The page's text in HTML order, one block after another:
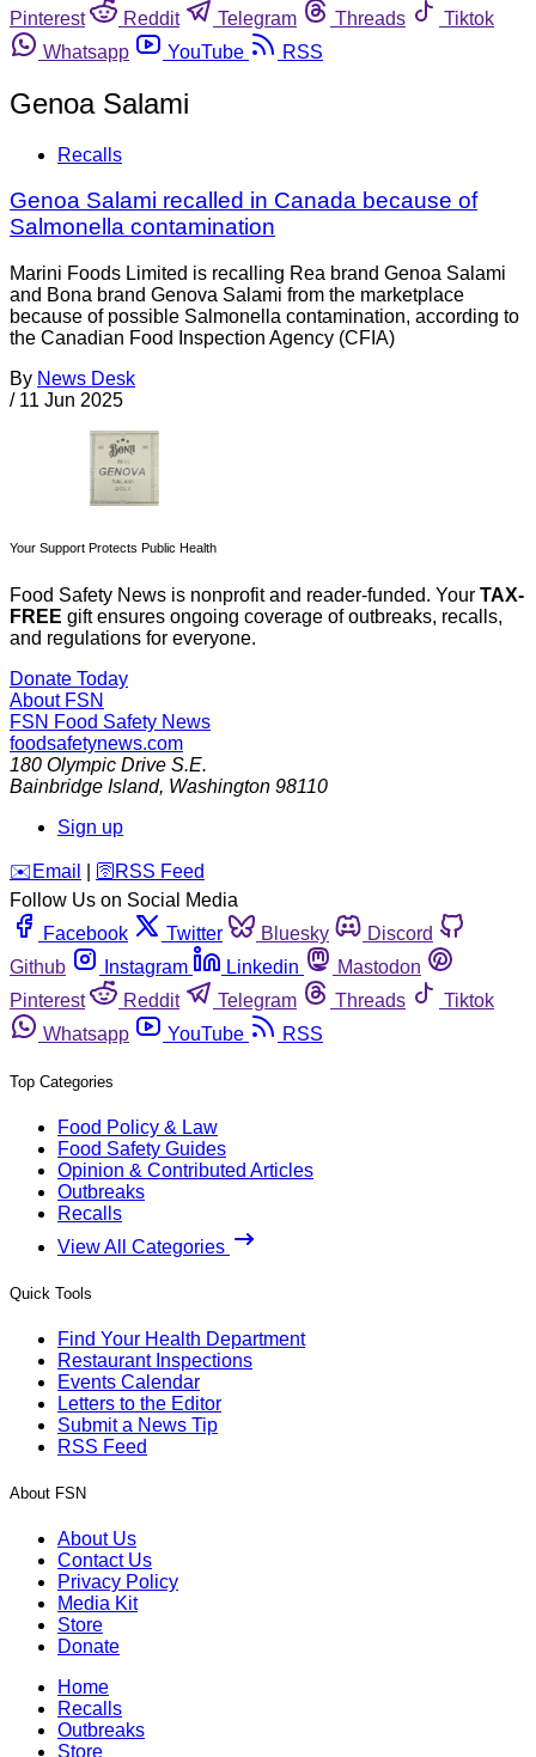
Pinterest
Reddit Telegram Threads
Tiktok
Whatsapp
YouTube RSS
Genoa Salami
Recalls
Genoa Salami recalled in Canada because of
Salmonella contamination
Marini Foods Limited is recalling Rea brand Genoa Salami
and Bona brand Genova Salami from the marketplace
because of possible Salmonella contamination, according to
the Canadian Food Inspection Agency (CFIA)
By News Desk
/ 11 Jun 2025
Your Support Protects Public Health
Food Safety News is nonprofit and reader-funded. Your TAX-
FREE gift ensures ongoing coverage of outbreaks, recalls,
and regulations for everyone.
Donate Today
About FSN
FSN Food Safety News
foodsafetynews.com
180 Olympic Drive S.E.
Bainbridge Island, Washington 98110
Sign up
️✉️ Email 🛜 RSS Feed
Follow Us on Social Media
Facebook
Twitter Bluesky
Discord
Github
Instagram Linkedin
Mastodon
Pinterest
Reddit Telegram Threads
Tiktok
Whatsapp
YouTube RSS
Top Categories
Food Policy & Law
Food Safety Guides
Opinion & Contributed Articles
Outbreaks
Recalls
View All Categories
Quick Tools
Find Your Health Department
Restaurant Inspections
Events Calendar
Letters to the Editor
Submit a News Tip
RSS Feed
About FSN
About Us
Contact Us
Privacy Policy
Media Kit
Store
Donate
Home
Recalls
Outbreaks
Store